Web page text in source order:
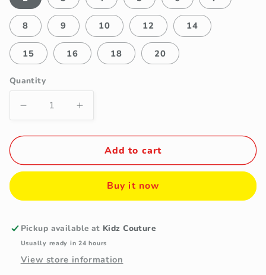
8 9 10 12 14
15 16 18 20
Quantity
Decrease
quantity
for
Kids
Grey
Piece
Formal
Vest
Set
Increase
quantity
for
Fancy
Kids
Grey
Piece
Formal
Vest
Set
Add to cart
Buy it now
Pickup available at Kidz Couture
Usually ready in 24 hours
View store information